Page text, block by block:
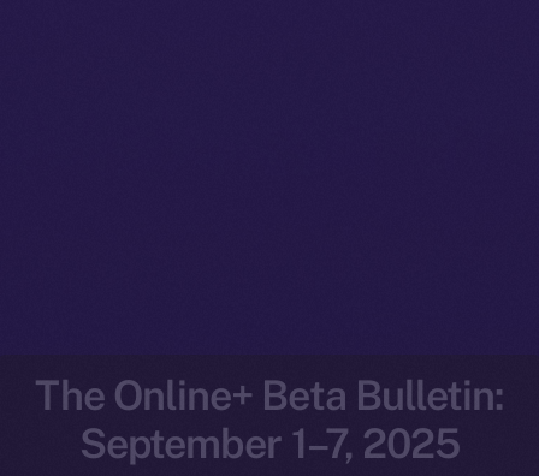
The Online+ Beta Bulletin:
September 1–7, 2025